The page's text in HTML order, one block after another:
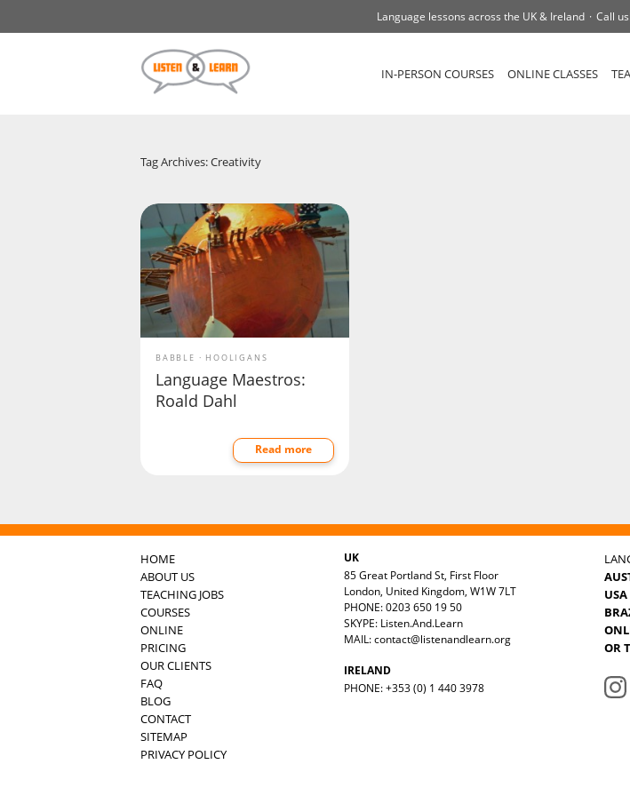
Language lessons across the UK & Ireland Call
IN-PERSON COURSES ONLINE CLASSES
Tag Archives: Creativity
BABBLE HOOLIGANS
Language Maestros:
Roald Dahl
Read more
HOME
ABOUT US
TEACHING JOBS
COURSES
ONLINE
PRICING
OUR CLIENTS
FAQ
BLOG
CONTACT
SITEMAP
PRIVACY POLICY
UK
85 Great Portland St, First Floor
London, United Kingdom, W1W 7LT
PHONE: 0203 650 19 50
SKYPE: Listen.And.Learn
MAIL:contact@listenandlearn.org
IRELAND
PHONE: +353 (0) 1 440 3978
OR